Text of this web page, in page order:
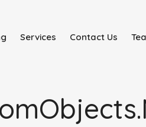
Services Contact Us